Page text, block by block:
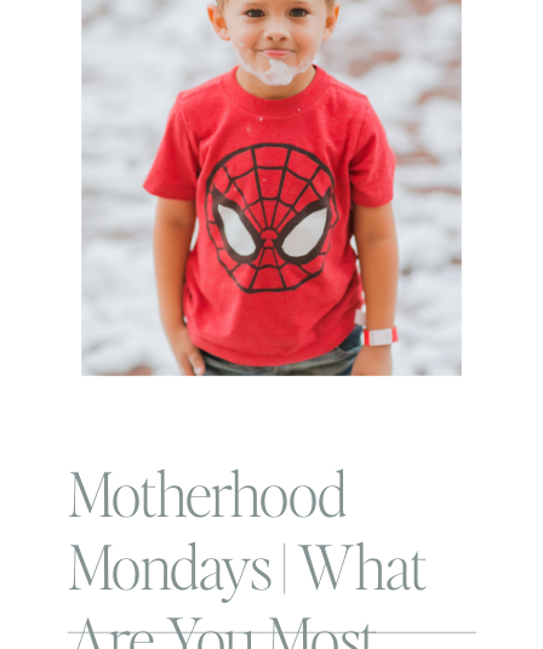
Motherhood
Mondays | What